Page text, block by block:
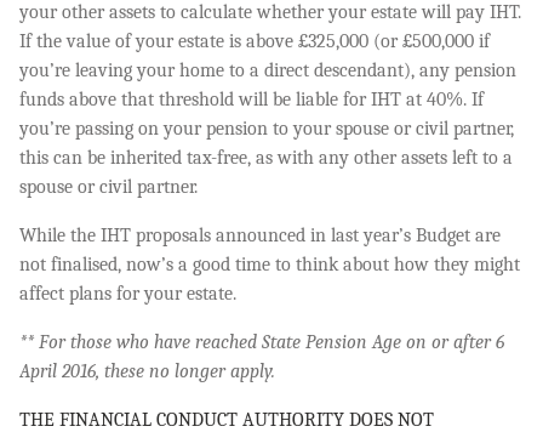
your other assets to calculate whether your estate will pay IHT.
If the value of your estate is above £325,000 (or £500,000 if
you’re leaving your home to a direct descendant), any pension
funds above that threshold will be liable for IHT at 40%. If
you’re passing on your pension to your spouse or civil partner,
this can be inherited tax-free, as with any other assets left to a
spouse or civil partner.
While the IHT proposals announced in last year’s Budget are
not finalised, now’s a good time to think about how they might
affect plans for your estate.
** For those who have reached State Pension Age on or after 6
April 2016, these no longer apply.
THE FINANCIAL CONDUCT AUTHORITY DOES NOT